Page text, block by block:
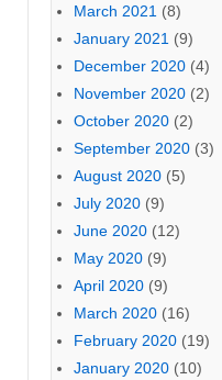
March 2021 (8)
January 2021 (9)
December 2020 (4)
November 2020 (2)
October 2020 (2)
September 2020 (3)
August 2020 (5)
July 2020 (9)
June 2020 (12)
May 2020 (9)
April 2020 (9)
March 2020 (16)
February 2020 (19)
January 2020 (10)